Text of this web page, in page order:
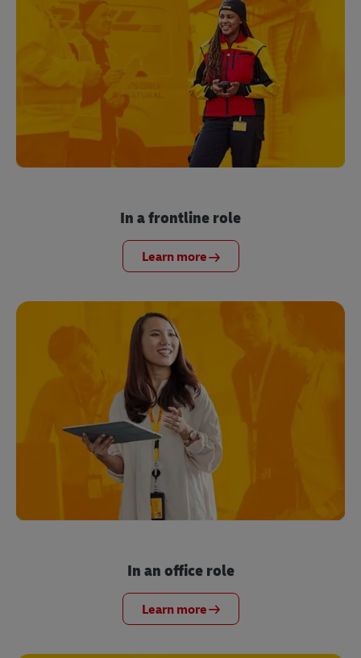
In a frontline role
Learn more
In an office role
Learn more